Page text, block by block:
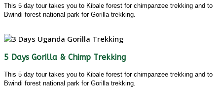
This 5 day tour takes you to Kibale forest for chimpanzee trekking and to
Bwindi forest national park for Gorilla trekking.
5 Days Gorilla & Chimp Trekking
This 5 day tour takes you to Kibale forest for chimpanzee trekking and to
Bwindi forest national park for Gorilla trekking.